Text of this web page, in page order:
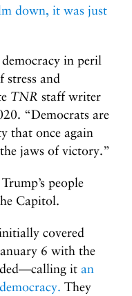
down, it was just
in peril
and
TNR staff writer
“Democrats are
that once again
jaws of victory.”
people
Capitol.
covered
6 with the
it an
They